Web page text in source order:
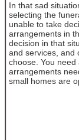
In that sad
selecting the
unable to take
arrangements in
decision in that
and services, and
choose. You
arrangements
small homes are